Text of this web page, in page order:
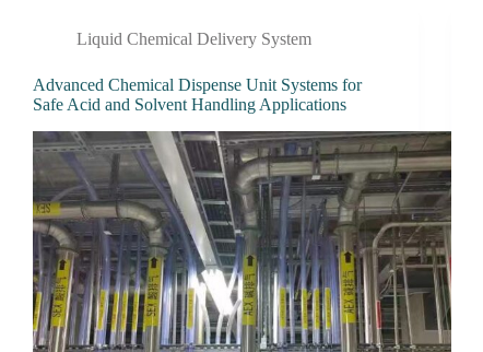
Liquid Chemical Delivery System
Advanced Chemical Dispense Unit Systems for
Safe Acid and Solvent Handling Applications